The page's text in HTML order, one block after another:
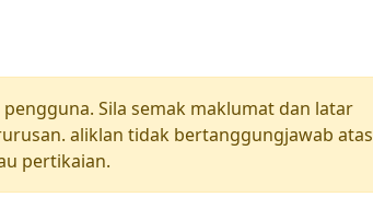
Sila semak maklumat dan latar
aliklan tidak bertanggungjawab atas
pertikaian.